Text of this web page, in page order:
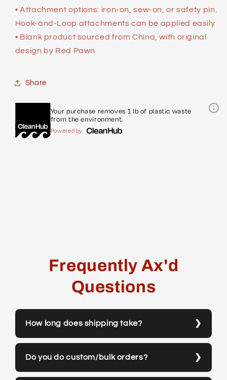
• Attachment options: iron-on, sew-on, or safety pin.
Hook-and-Loop attachments can be applied easily
• Blank product sourced from China, with original
design by Red Pawn
Share
Your purchase removes 1 lb of plastic waste
from the environment.
Powered by
Frequently Ax'd
Questions
How long does shipping take?
Do you do custom/bulk orders?